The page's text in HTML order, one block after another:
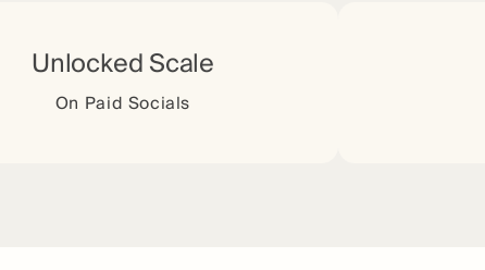
Unlocked Scale
On Paid Socials